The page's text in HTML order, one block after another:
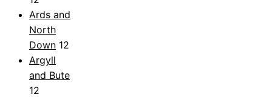
Ards and
North
Down 12
Argyll
and Bute
12